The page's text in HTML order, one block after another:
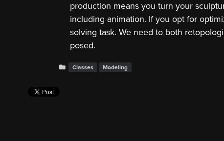
production means you turn your
including animation. If you opt for
solving task. We need to both
posed.
Classes Modeling